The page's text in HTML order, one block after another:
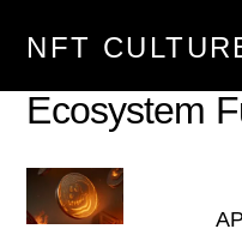
NFT
Ecosystem